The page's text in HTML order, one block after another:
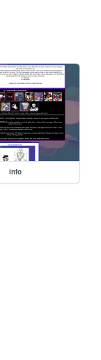
info